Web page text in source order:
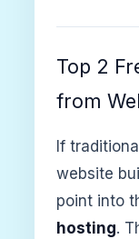
Top 2
from
If
website
point into
hosting.